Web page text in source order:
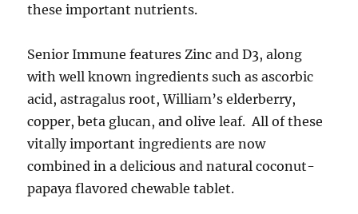
these important nutrients.
Senior Immune features Zinc and D3, along
with well known ingredients such as ascorbic
acid, astragalus root, William’s elderberry,
copper, beta glucan, and olive leaf. All of these
vitally important ingredients are now
combined in a delicious and natural coconut-
papaya flavored chewable tablet.